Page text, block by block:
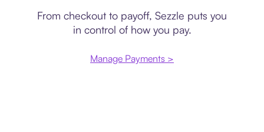
From checkout to payoff, Sezzle puts you
in control of how you pay.
Manage Payments >